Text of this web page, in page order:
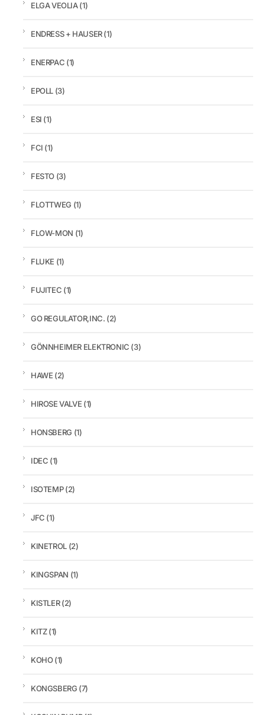
ELGA VEOLIA(1)
ENDRESS + HAUSER(1)
ENERPAC (1)
EPOLL (3)
ESI (1)
FCI (1)
FESTO (3)
FLOTTWEG (1)
FLOW-MON (1)
FLUKE (1)
FUJITEC (1)
GO REGULATOR,INC. (2)
GÖNNHEIMER ELEKTRONIC (3)
HAWE (2)
HIROSE VALVE (1)
HONSBERG (1)
IDEC (1)
ISOTEMP(2)
JFC (1)
KINETROL (2)
KINGSPAN (1)
KISTLER(2)
KITZ(1)
KOHO(1)
KONGSBERG (7)